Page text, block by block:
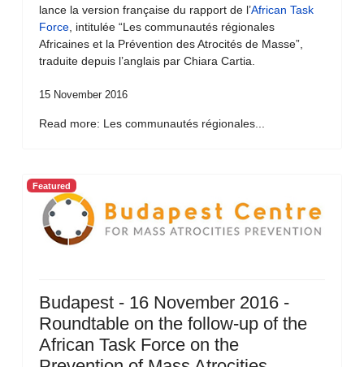
lance la version française du rapport de l’African Task
Force , intitulée “Les communautés régionales
Africaines et la Prévention des Atrocités de Masse”,
traduite depuis l’anglais par Chiara Cartia.
15 November 2016
Read more: Les communautés régionales...
Featured
Budapest - 16 November 2016 -
Roundtable on the follow-up of the
African Task Force on the